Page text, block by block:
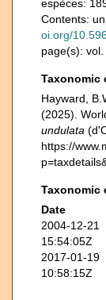
espèces:
Contents:
oi.org/
page(s):
Taxonomic
Hayward,
(2025).
undulata
https://
Taxonomic
Date
2004-12-21
15:54:05Z
2017-01-19
10:58:15Z